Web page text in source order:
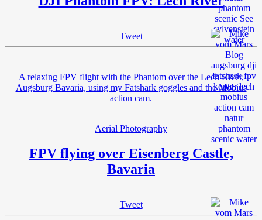
Tweet
A relaxing FPV flight with the Phantom over the Lech River,
Augsburg Bavaria, using my Fatshark goggles and the Mobius
action cam.
Aerial Photography
FPV flying over Eisenberg Castle,
Bavaria
Tweet